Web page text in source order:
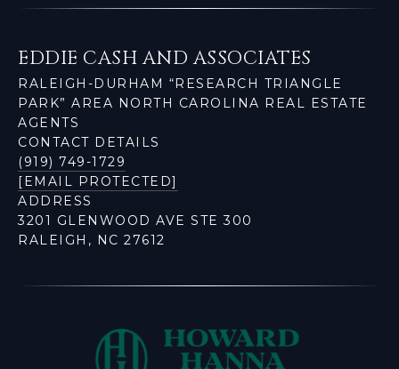
EDDIE CASH AND ASSOCIATES
RALEIGH-DURHAM “RESEARCH TRIANGLE
PARK” AREA NORTH CAROLINA REAL ESTATE
AGENTS
CONTACT DETAILS
(919) 749-1729
[EMAIL PROTECTED]
ADDRESS
3201 GLENWOOD AVE STE 300
RALEIGH, NC 27612